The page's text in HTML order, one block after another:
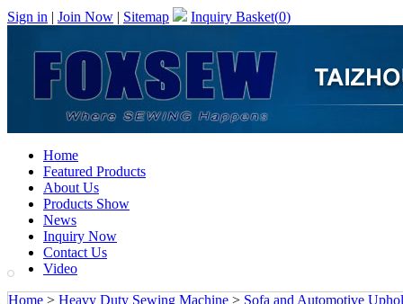
Sign in | Join Now | Sitemap Inquiry Basket(0)
Home
Featured Products
About Us
Products Show
News
Inquiry Now
Contact Us
Video
Home > Heavy Duty Sewing Machine > Sofa and Automotive